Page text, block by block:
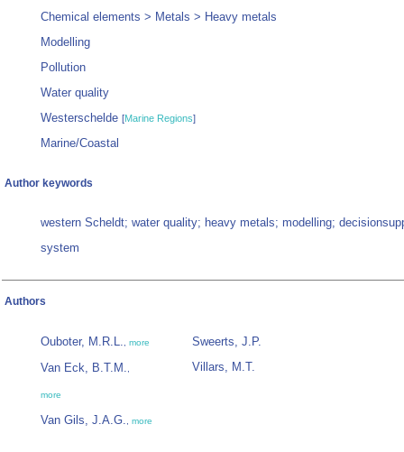
Chemical elements > Metals > Heavy metals
Modelling
Pollution
Water quality
Westerschelde [Marine Regions]
Marine/Coastal
Author keywords
western Scheldt; water quality; heavy metals; modelling;
system
Authors
Ouboter, M.R.L., more
Van Eck, B.T.M.,
more
Van Gils, J.A.G., more
Sweerts, J.P.
Villars, M.T.